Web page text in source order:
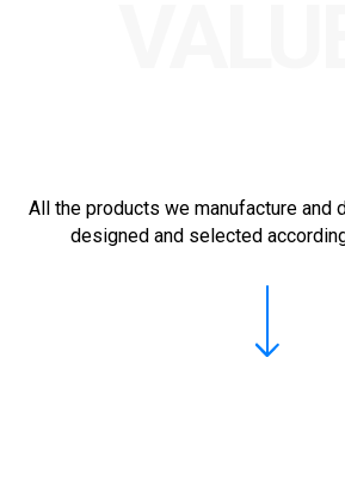
All the products we manufacture and
designed and selected